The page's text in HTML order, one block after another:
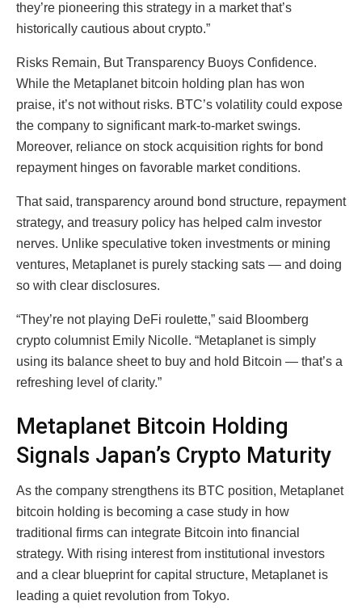
they’re pioneering this strategy in a market that’s
historically cautious about crypto.”
Risks Remain, But Transparency Buoys Confidence.
While the Metaplanet bitcoin holding plan has won
praise, it’s not without risks. BTC’s volatility could expose
the company to significant mark-to-market swings.
Moreover, reliance on stock acquisition rights for bond
repayment hinges on favorable market conditions.
That said, transparency around bond structure, repayment
strategy, and treasury policy has helped calm investor
nerves. Unlike speculative token investments or mining
ventures, Metaplanet is purely stacking sats — and doing
so with clear disclosures.
“They’re not playing DeFi roulette,” said Bloomberg
crypto columnist Emily Nicolle. “Metaplanet is simply
using its balance sheet to buy and hold Bitcoin — that’s a
refreshing level of clarity.”
Metaplanet Bitcoin Holding
Signals Japan’s Crypto Maturity
As the company strengthens its BTC position, Metaplanet
bitcoin holding is becoming a case study in how
traditional firms can integrate Bitcoin into financial
strategy. With rising interest from institutional investors
and a clear blueprint for capital structure, Metaplanet is
leading a quiet revolution from Tokyo.